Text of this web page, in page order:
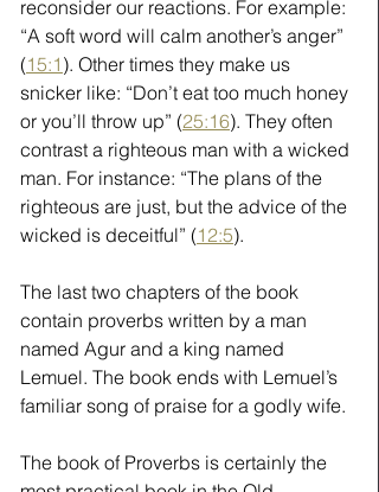
reconsider our reactions. For example:
“A soft word will calm another’s anger”
(15:1 ). Other times they make us
snicker like: “Don’t eat too much honey
or you’ll throw up” (25:16). They often
contrast a righteous man with a wicked
man. For instance: “The plans of the
righteous are just, but the advice of the
wicked is deceitful” (12:5).
The last two chapters of the book
contain proverbs written by a man
named Agur and a king named
Lemuel. The book ends with Lemuel’s
familiar song of praise for a godly wife.
The book of Proverbs is certainly the